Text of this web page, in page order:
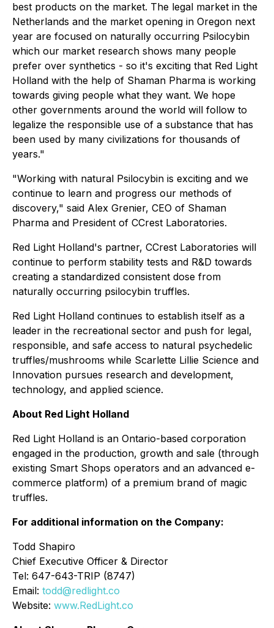
best products on the market. The legal market in the
Netherlands and the market opening in Oregon next
year are focused on naturally occurring Psilocybin
which our market research shows many people
prefer over synthetics - so it's exciting that Red Light
Holland with the help of Shaman Pharma is working
towards giving people what they want. We hope
other governments around the world will follow to
legalize the responsible use of a substance that has
been used by many civilizations for thousands of
years."
"Working with natural Psilocybin is exciting and we
continue to learn and progress our methods of
discovery," said Alex Grenier, CEO of Shaman
Pharma and President of CCrest Laboratories.
Red Light Holland's partner, CCrest Laboratories will
continue to perform stability tests and R&D towards
creating a standardized consistent dose from
naturally occurring psilocybin truffles.
Red Light Holland continues to establish itself as a
leader in the recreational sector and push for legal,
responsible, and safe access to natural psychedelic
truffles/mushrooms while Scarlette Lillie Science and
Innovation pursues research and development,
technology, and applied science.
About Red Light Holland
Red Light Holland is an Ontario-based corporation
engaged in the production, growth and sale (through
existing Smart Shops operators and an advanced e-
commerce platform) of a premium brand of magic
truffles.
For additional information on the Company:
Todd Shapiro
Chief Executive Officer & Director
Tel: 647-643-TRIP (8747)
Email: todd@redlight.co
Website: www.RedLight.co